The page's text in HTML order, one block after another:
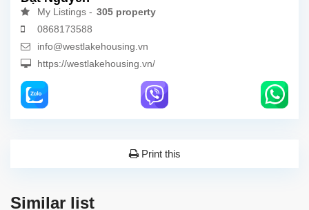
My Listings - 305 property
0868173588
info@westlakehousing.vn
https://westlakehousing.vn/
Print this
Similar list